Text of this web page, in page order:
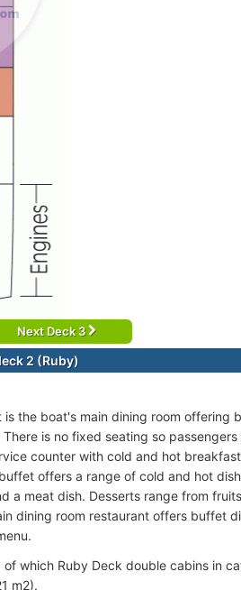
Next Deck 3
2 (Ruby)
is the boat's main dining room
is no fixed seating so
counter with cold and hot
offers a range of cold and hot
a meat dish. Desserts range from
dining room restaurant offers buffet
which Ruby Deck double cabins in
m2).